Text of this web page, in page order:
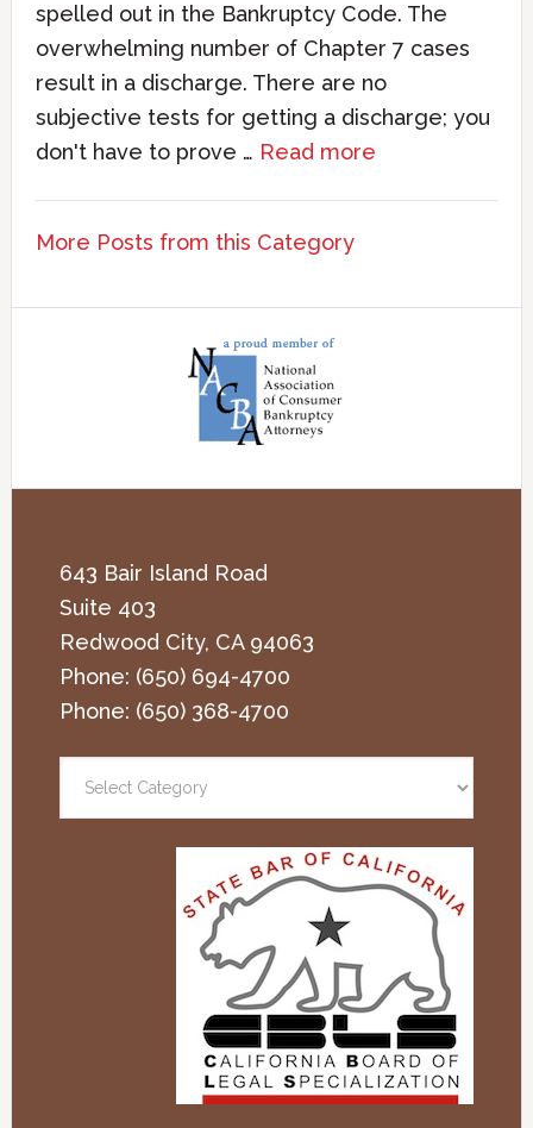
spelled out in the Bankruptcy Code. The
overwhelming number of Chapter 7 cases
result in a discharge. There are no
subjective tests for getting a discharge; you
don't have to prove … Read more
More Posts from this Category
643 Bair Island Road
Suite 403
Redwood City, CA 94063
Phone: (650) 694-4700
Phone: (650) 368-4700